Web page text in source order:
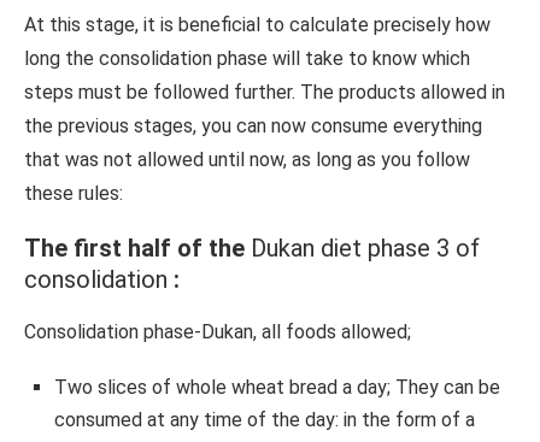
At this stage, it is beneficial to calculate precisely how
long the consolidation phase will take to know which
steps must be followed further. The products allowed in
the previous stages, you can now consume everything
that was not allowed until now, as long as you follow
these rules:
The first half of the Dukan diet phase 3 of
consolidation :
Consolidation phase-Dukan, all foods allowed;
Two slices of whole wheat bread a day; They can be
consumed at any time of the day: in the form of a